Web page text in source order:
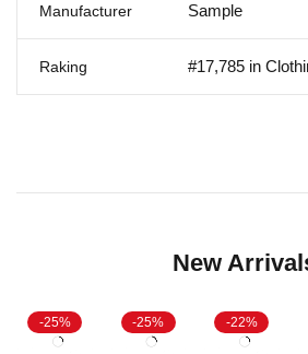
Manufacturer Sample
Raking #17,785 in
New
-25% -25% -22%